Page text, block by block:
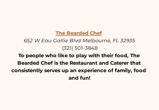
The Bearded Chef
652 W Eau Gallie Blvd Melbourne, FL 32935
(321) 501-3848
To people who like to play with their food, The
Bearded Chef is the Restaurant and Caterer that
consistently serves up an experience of family, food
and fun!